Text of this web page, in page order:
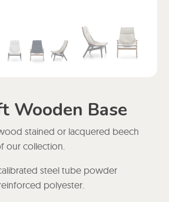
Wooden Base
stained or lacquered beech
our collection.
steel tube powder
polyester.